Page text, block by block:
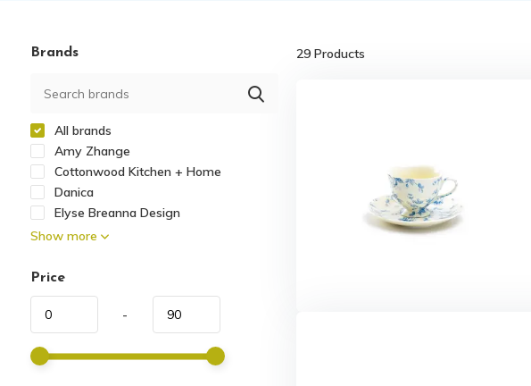
Brands
All brands
Amy Zhange
Cottonwood Kitchen + Home
Danica
Elyse Breanna Design
Show more
Price
-
29Products